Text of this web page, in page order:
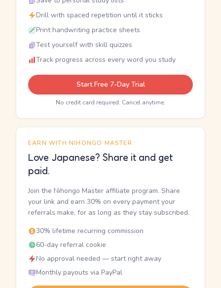
Drill with spaced repetition until it sticks
Print handwriting practice sheets
Test yourself with skill quizzes
Track progress across every word you study
Start Free 7-Day Trial
No credit card required. Cancel anytime.
EARN WITH NIHONGO MASTER
Love Japanese? Share it and get
paid.
Join the Nihongo Master affiliate program. Share
your link and earn 30% on every payment your
referrals make, for as long as they stay subscribed.
30% lifetime recurring commission
60-day referral cookie
No approval needed — start right away
Monthly payouts via PayPal